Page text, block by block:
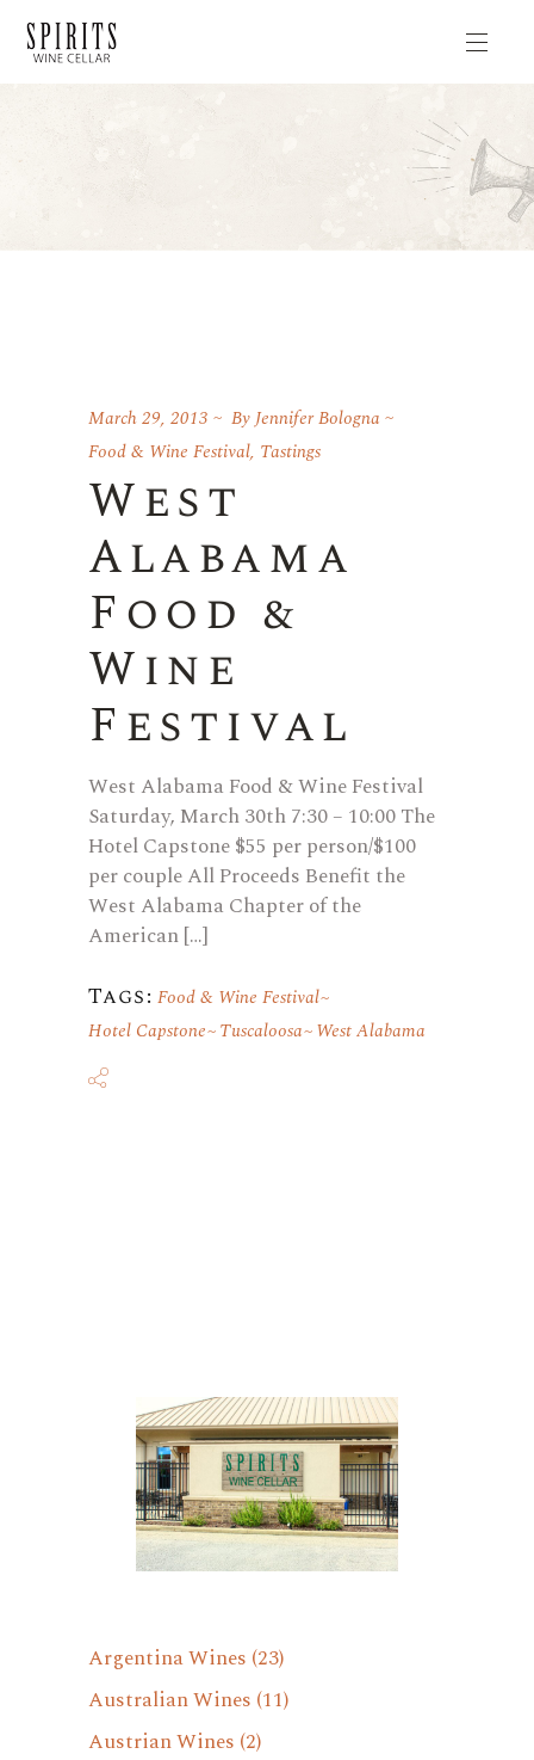
March 29, 2013 ByJennifer Bologna
Food & Wine Festival, Tastings
West
Alabama
Food &
Wine
Festival
West Alabama Food & Wine Festival
Saturday, March 30th 7:30 – 10:00 The
Hotel Capstone $55 per person/$100
per couple All Proceeds Benefit the
West Alabama Chapter of the
American […]
Tags: Food & Wine Festival
Hotel Capstone Tuscaloosa West Alabama
Argentina Wines (23)
Australian Wines (11)
Austrian Wines (2)